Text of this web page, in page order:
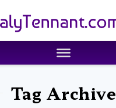
Tag Archive